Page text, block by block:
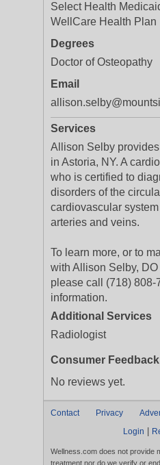
Select Health
WellCare Health Plan
Degrees
Doctor of Osteopathy
Email
Services
Allison Selby
in Astoria, NY. A
who is certified to
disorders of the
cardiovascular
arteries and veins.
To learn more, or to
with Allison Selby, DO
please call (718) 808-
information.
Additional Services
Radiologist
Consumer Feedback
No reviews yet.
Contact Privacy
Login
Wellness.com does not provide
treatment nor do we verify or